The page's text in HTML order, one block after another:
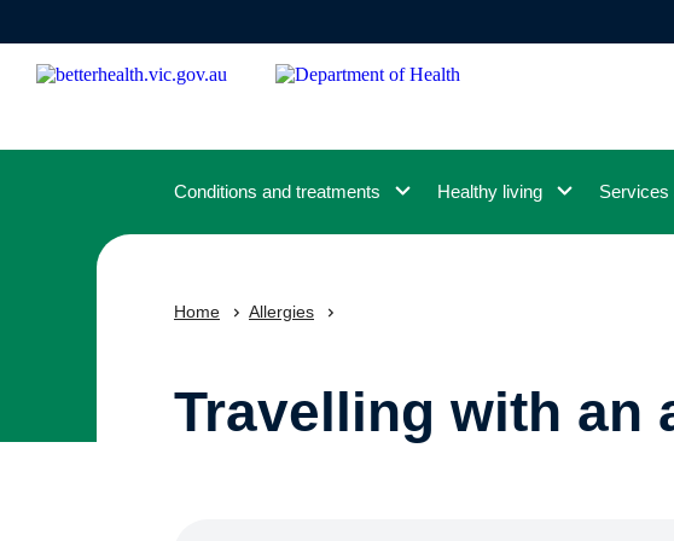
content
Conditions and treatments Healthy living Services
Home Allergies
Travelling with an